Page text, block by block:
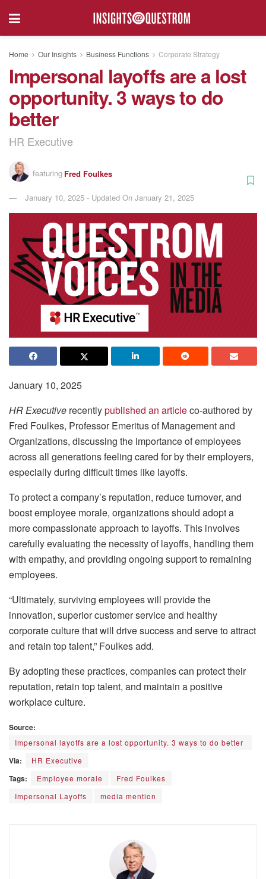
Home Our Insights Business Functions Corporate Strategy
Impersonal layoffs are a lost
opportunity. 3 ways to do
better
HR Executive
featuring Fred Foulkes
January 10, 2025 - Updated On January 21, 2025
January 10, 2025
HR Executive recentlypublished an articleco-authored by
Fred Foulkes, Professor Emeritus of Management and
Organizations, discussing the importance of employees
across all generations feeling cared for by their employers,
especially during difficult times like layoffs.
To protect a company’s reputation, reduce turnover, and
boost employee morale, organizations should adopt a
more compassionate approach to layoffs. This involves
carefully evaluating the necessity of layoffs, handling them
with empathy, and providing ongoing support to remaining
employees.
“Ultimately, surviving employees will provide the
innovation, superior customer service and healthy
corporate culture that will drive success and serve to attract
and retain top talent,” Foulkes add.
By adopting these practices, companies can protect their
reputation, retain top talent, and maintain a positive
workplace culture.
Source:
Impersonal layoffs are a lost opportunity. 3 ways to do better
Via: HR Executive
Tags: Employee morale
Fred Foulkes
Impersonal Layoffs
media mention